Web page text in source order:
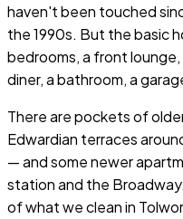
haven't been touched
the 1990s. But the basic
bedrooms, a front
diner, a bathroom, a
There are pockets of
Edwardian terraces
— and some newer
station and the
of what we clean in